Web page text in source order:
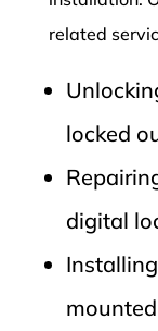
related
locked
digital